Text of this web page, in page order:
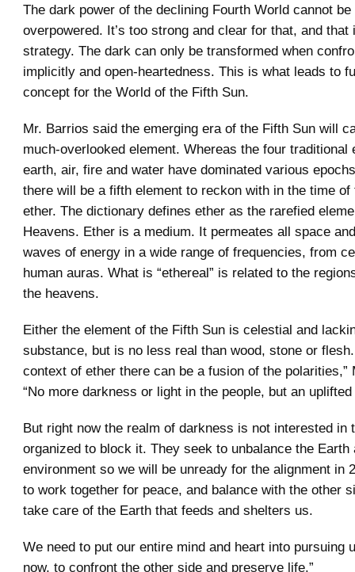
The dark power of the declining Fourth World cannot
overpowered. It’s too strong and clear for that, and that
strategy. The dark can only be transformed when
implicitly and open-heartedness. This is what leads to
concept for the World of the Fifth Sun.
Mr. Barrios said the emerging era of the Fifth Sun will
much-overlooked element. Whereas the four traditional
earth, air, fire and water have dominated various
there will be a fifth element to reckon with in the time of
ether. The dictionary defines ether as the rarefied
Heavens. Ether is a medium. It permeates all space
waves of energy in a wide range of frequencies, from
human auras. What is “ethereal” is related to the
the heavens.
Either the element of the Fifth Sun is celestial and
substance, but is no less real than wood, stone or
context of ether there can be a fusion of the polarities,”
“No more darkness or light in the people, but an
But right now the realm of darkness is not interested in
organized to block it. They seek to unbalance the Earth
environment so we will be unready for the alignment in
to work together for peace, and balance with the other
take care of the Earth that feeds and shelters us.
We need to put our entire mind and heart into pursuing
now, to confront the other side and preserve life.”